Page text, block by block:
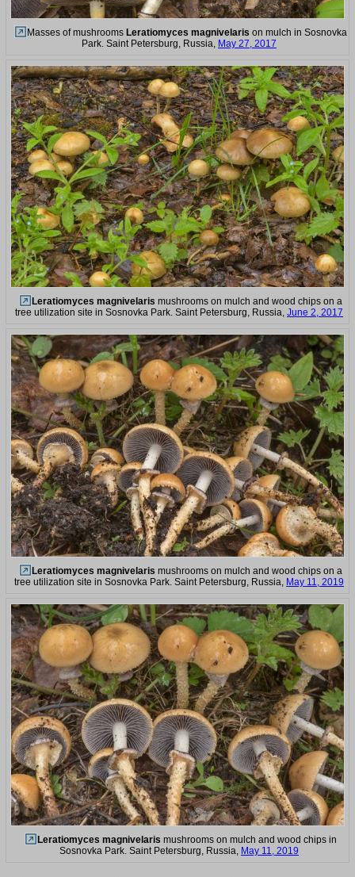
Masses of mushrooms Leratiomyces magnivelaris on mulch in Sosnovka
Park. Saint Petersburg, Russia, May 27, 2017
Leratiomyces magnivelaris mushrooms on mulch and wood chips on a
tree utilization site in Sosnovka Park. Saint Petersburg, Russia, June 2, 2017
Leratiomyces magnivelaris mushrooms on mulch and wood chips on a
tree utilization site in Sosnovka Park. Saint Petersburg, Russia, May 11, 2019
Leratiomyces magnivelaris mushrooms on mulch and wood chips in
Sosnovka Park. Saint Petersburg, Russia, May 11, 2019